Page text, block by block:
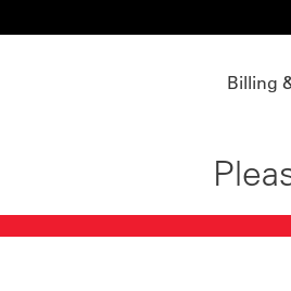
Billing